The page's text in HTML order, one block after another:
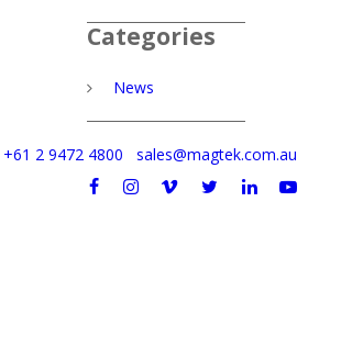
Categories
News
+61 2 9472 4800 sales@magtek.com.au